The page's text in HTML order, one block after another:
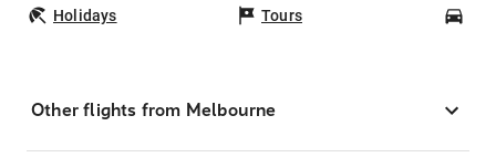
Holidays Tours
Other flights from Melbourne